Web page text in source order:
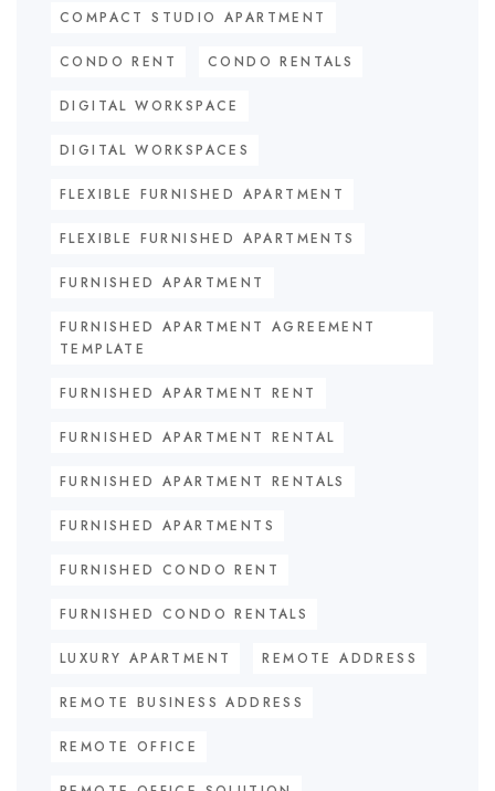
COMPACT STUDIO APARTMENT
CONDO RENT CONDO RENTALS
DIGITAL WORKSPACE
DIGITAL WORKSPACES
FLEXIBLE FURNISHED APARTMENT
FLEXIBLE FURNISHED APARTMENTS
FURNISHED APARTMENT
FURNISHED APARTMENT AGREEMENT
TEMPLATE
FURNISHED APARTMENT RENT
FURNISHED APARTMENT RENTAL
FURNISHED APARTMENT RENTALS
FURNISHED APARTMENTS
FURNISHED CONDO RENT
FURNISHED CONDO RENTALS
LUXURY APARTMENT REMOTE ADDRESS
REMOTE BUSINESS ADDRESS
REMOTE OFFICE